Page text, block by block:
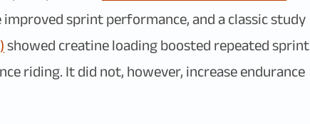
sprint performance, and a classic study
showed creatine loading boosted repeated sprint
riding. It did not, however, increase endurance